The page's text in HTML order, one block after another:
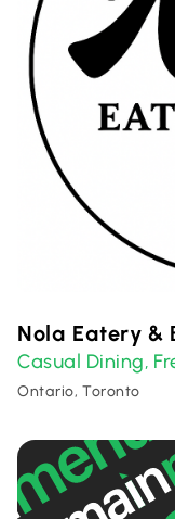
Nola Eatery &
Casual Dining,
Ontario, Toronto